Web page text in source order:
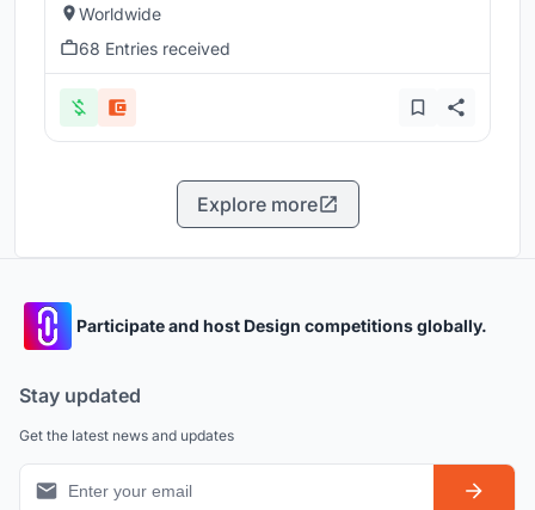
Worldwide
68 Entries received
Explore more
Participate and host Design competitions globally.
Stay updated
Get the latest news and updates